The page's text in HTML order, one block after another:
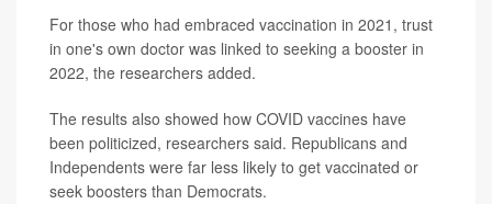
For those who had embraced vaccination in 2021, trust
in one's own doctor was linked to seeking a booster in
2022, the researchers added.
The results also showed how COVID vaccines have
been politicized, researchers said. Republicans and
Independents were far less likely to get vaccinated or
seek boosters than Democrats.